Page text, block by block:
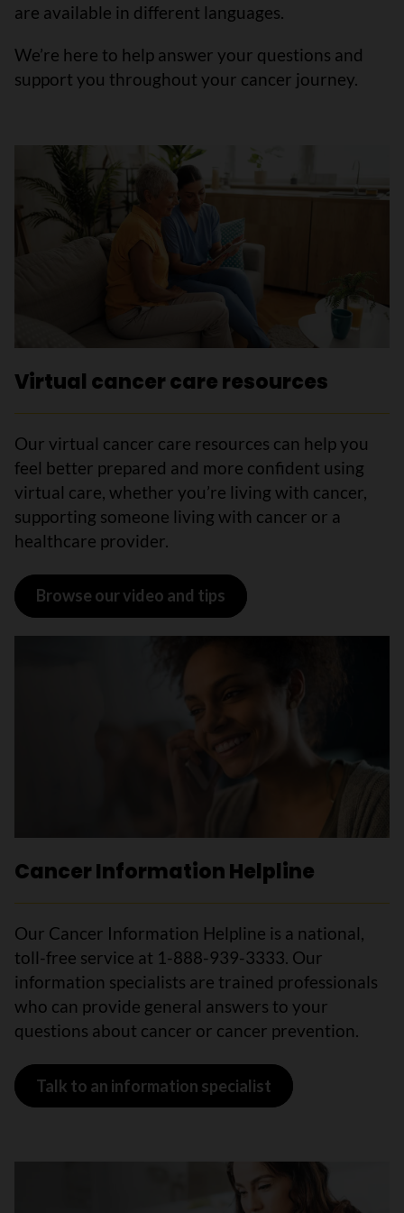
are available in different languages.
We’re here to help answer your questions and
support you throughout your cancer journey.
Virtual cancer care resources
Our virtual cancer care resources can help you
feel better prepared and more confident using
virtual care, whether you’re living with cancer,
supporting someone living with cancer or a
healthcare provider.
Browse our video and tips
Cancer Information Helpline
Our Cancer Information Helpline is a national,
toll-free service at 1-888-939-3333. Our
information specialists are trained professionals
who can provide general answers to your
questions about cancer or cancer prevention.
Talk to an information specialist